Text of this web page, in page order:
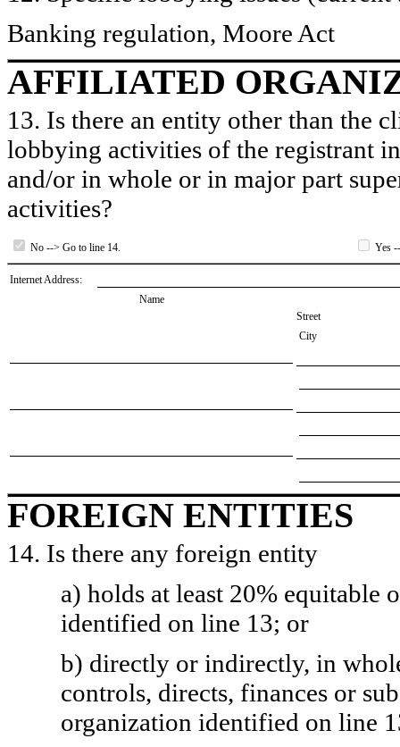
Banking regulation, Moore Act
AFFILIATED
13. Is there an entity other than the
lobbying activities of the registrant
and/or in whole or in major part
activities?
No --> Go to line 14. Yes
Internet Address:
Name
Street
City
FOREIGN ENTITIES
14. Is there any foreign entity
a) holds at least 20% equitable
identified on line 13; or
b) directly or indirectly, in
controls, directs, finances or
organization identified on line